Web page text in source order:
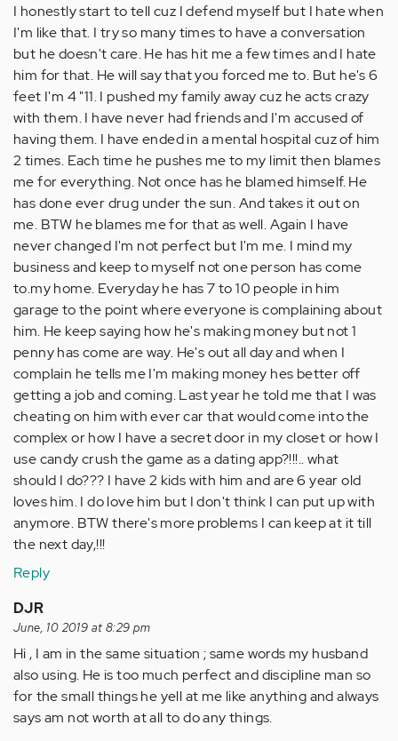
I honestly start to tell cuz I defend myself but I hate when
I'm like that. I try so many times to have a conversation
but he doesn't care. He has hit me a few times and I hate
him for that. He will say that you forced me to. But he's 6
feet I'm 4 "11. I pushed my family away cuz he acts crazy
with them. I have never had friends and I'm accused of
having them. I have ended in a mental hospital cuz of him
2 times. Each time he pushes me to my limit then blames
me for everything. Not once has he blamed himself. He
has done ever drug under the sun. And takes it out on
me. BTW he blames me for that as well. Again I have
never changed I'm not perfect but I'm me. I mind my
business and keep to myself not one person has come
to.my home. Everyday he has 7 to 10 people in him
garage to the point where everyone is complaining about
him. He keep saying how he's making money but not 1
penny has come are way. He's out all day and when I
complain he tells me I'm making money hes better off
getting a job and coming. Last year he told me that I was
cheating on him with ever car that would come into the
complex or how I have a secret door in my closet or how I
use candy crush the game as a dating app?!!!.. what
should I do??? I have 2 kids with him and are 6 year old
loves him. I do love him but I don't think I can put up with
anymore. BTW there's more problems I can keep at it till
the next day,!!!
Reply
DJR
June, 10 2019 at 8:29 pm
Hi , I am in the same situation ; same words my husband
also using. He is too much perfect and discipline man so
for the small things he yell at me like anything and always
says am not worth at all to do any things.